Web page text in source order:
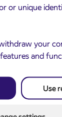
or unique
your
and
Use